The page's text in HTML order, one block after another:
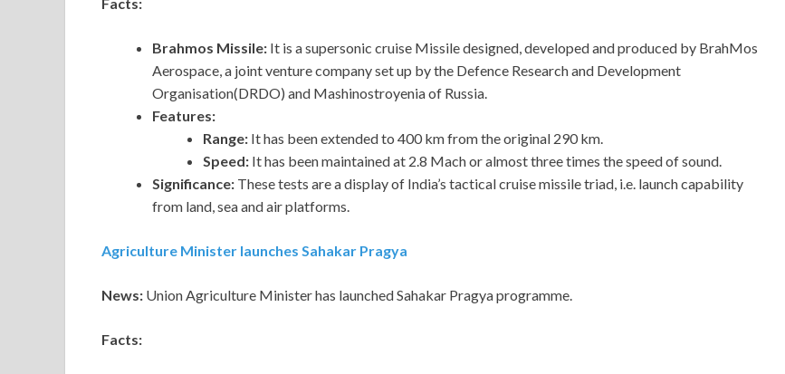
Facts:
Brahmos Missile: It is a supersonic cruise Missile designed, developed and produced by BrahMos
Aerospace, a joint venture company set up by the Defence Research and Development
Organisation(DRDO) and Mashinostroyenia of Russia.
Features:
Range: It has been extended to 400 km from the original 290 km.
Speed: It has been maintained at 2.8 Mach or almost three times the speed of sound.
Significance: These tests are a display of India’s tactical cruise missile triad, i.e. launch capability
from land, sea and air platforms.
Agriculture Minister launches Sahakar Pragya
News: Union Agriculture Minister has launched Sahakar Pragya programme.
Facts: